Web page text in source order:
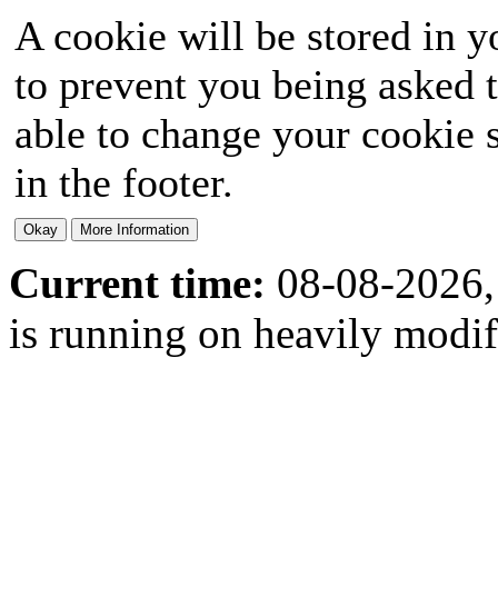
A cookie will be stored in
to prevent you being
able to change your
in the footer.
Current time: 08-08-
is running on heavily